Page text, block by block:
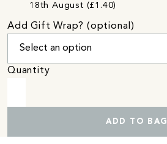
18th August (£1.40)
Add Gift Wrap? (optional)
Quantity
ADD TO BAG